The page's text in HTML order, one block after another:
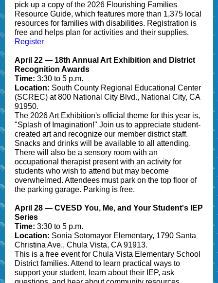
pick up a copy of the 2026 Flourishing Families
Resource Guide, which features more than 1,375 local
resources for families with disabilities. Registration is
free and helps plan for activities and their supplies.
Register
April 22 — 18th Annual Art Exhibition and District
Recognition Awards
Time: 3:30 to 5 p.m.
Location: South County Regional Educational Center
(SCREC) at 800 National City Blvd., National City, CA
91950.
The 2026 Art Exhibition's official theme for this year is,
"Splash of Imagination!" Join us to appreciate student-
created art and recognize our member district staff.
Snacks and drinks will be available to all attending.
There will also be a sensory room with an
occupational therapist present with an activity for
students who wish to attend but may become
overwhelmed. Attendees must park on the top floor of
the parking garage. Parking is free.
April 28 — CVESD You, Me, and Your Student's IEP
Series
Time: 3:30 to 5 p.m.
Location: Sonia Sotomayor Elementary, 1790 Santa
Christina Ave., Chula Vista, CA 91913.
This is a free event for Chula Vista Elementary School
District families. Attend to learn practical ways to
support your student, learn about their IEP, ask